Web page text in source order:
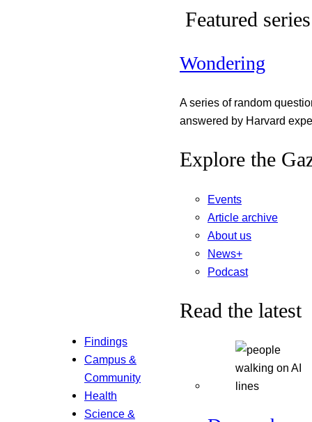
Findings
Campus &
Community
Health
Science &
Featured series
Wondering
A series of random
answered by Harvard
Explore the
Events
Article archive
About us
News+
Podcast
Read the latest